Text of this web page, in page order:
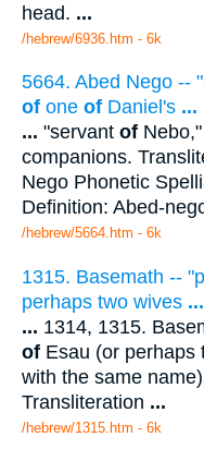
head. ...
/hebrew/6936.htm - 6k
5664. Abed Nego --
of one of Daniel's ...
... "servant of
companions.
Nego Phonetic
Definition: Abed-
/hebrew/5664.htm - 6k
1315. Basemath --
perhaps two wives ...
... 1314, 1315.
of Esau (or perhaps
with the same
Transliteration ...
/hebrew/1315.htm - 6k